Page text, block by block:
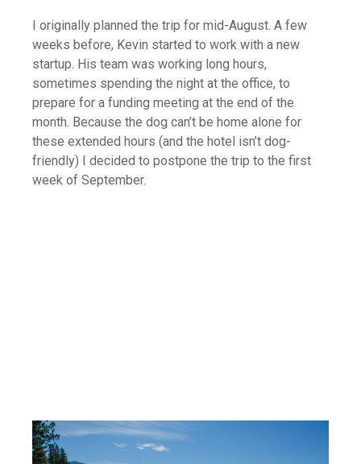
I originally planned the trip for mid-August. A few
weeks before, Kevin started to work with a new
startup. His team was working long hours,
sometimes spending the night at the office, to
prepare for a funding meeting at the end of the
month. Because the dog can’t be home alone for
these extended hours (and the hotel isn’t dog-
friendly) I decided to postpone the trip to the first
week of September.